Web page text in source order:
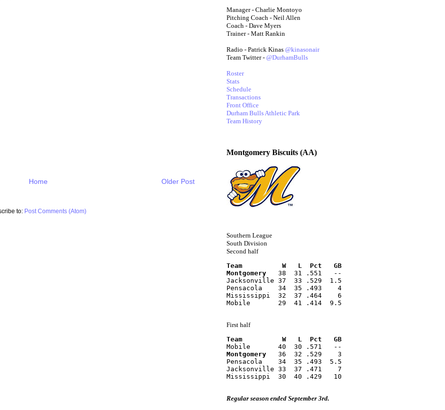
Older Post
Home
to: Post Comments (Atom)
Manager - Charlie Montoyo
Pitching Coach - Neil Allen
Coach - Dave Myers
Trainer - Matt Rankin
Radio - Patrick Kinas @kinasonair
Team Twitter - @DurhamBulls
Roster
Stats
Schedule
Transactions
Front Office
Durham Bulls Athletic Park
Team History
Montgomery Biscuits (AA)
Southern League
South Division
Second half
Team          W   L  Pct   GB
Montgomery
   38  31 .551   --
Jacksonville 37  33 .529  1.5
Pensacola    34  35 .493    4
Mississippi  32  37 .464    6
Mobile       29  41 .414  9.5
First half
Team          W   L  Pct   GB
Mobile       40  30 .571   --
Montgomery
   36  32 .529    3
Pensacola    34  35 .493  5.5
Jacksonville 33  37 .471    7
Mississippi  30  40 .429   10
Regular season ended September 3rd.